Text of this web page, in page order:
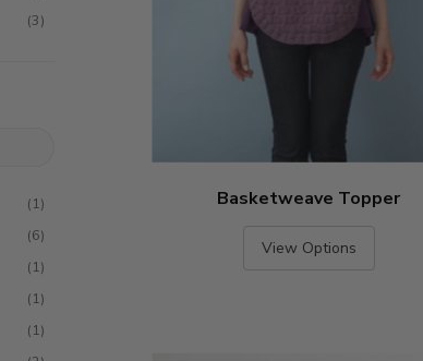
(3)
(1)
(6)
(1)
(1)
(1)
Basketweave Topper
View Options